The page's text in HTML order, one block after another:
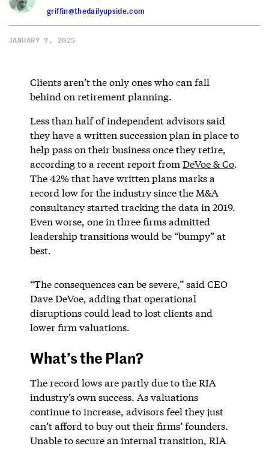
griffin@thedailyupside.com
JANUARY 7, 2025
Clients aren’t the only ones who can fall
behind on retirement planning.
Less than half of independent advisors said
they have a written succession plan in place to
help pass on their business once they retire,
according to a recent report from DeVoe & Co.
The 42% that have written plans marks a
record low for the industry since the M&A
consultancy started tracking the data in 2019.
Even worse, one in three firms admitted
leadership transitions would be “bumpy” at
best.
“The consequences can be severe,” said CEO
Dave DeVoe, adding that operational
disruptions could lead to lost clients and
lower firm valuations.
What’s the Plan?
The record lows are partly due to the RIA
industry’s own success. As valuations
continue to increase, advisors feel they just
can’t afford to buy out their firms’ founders.
Unable to secure an internal transition, RIA